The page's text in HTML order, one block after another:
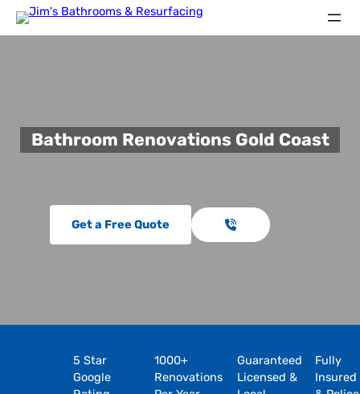
Bathroom Renovations Gold Coast
Get a Free Quote
5 Star
Google
1000+
Renovations
Guaranteed
Licensed &
Fully
Insured